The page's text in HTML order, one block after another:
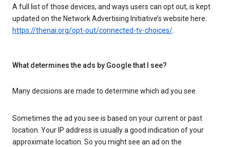
A full list of those devices, and ways users can opt out, is kept
updated on the Network Advertising Initiative’s website here:
https://thenai.org/opt-out/connected-tv-choices/.
What determines the ads by Google that I see?
Many decisions are made to determine which ad you see.
Sometimes the ad you see is based on your current or past
location. Your IP address is usually a good indication of your
approximate location. So you might see an ad on the